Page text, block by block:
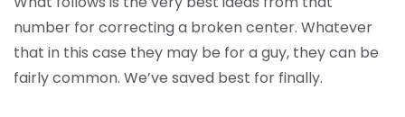
number for correcting a broken center. Whatever
that in this case they may be for a guy, they can be
fairly common. We’ve saved best for finally.